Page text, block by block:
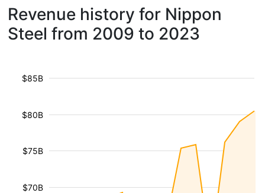
Revenue history for Nippon
Steel from 2009 to 2023
$70B
$75B
$80B
$85B